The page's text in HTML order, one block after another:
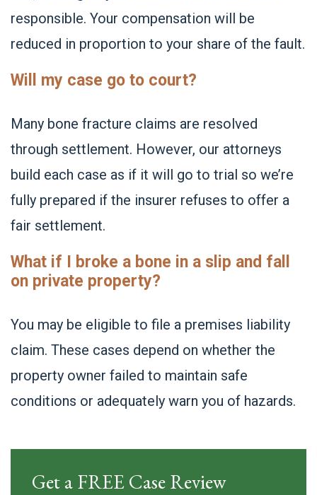
responsible. Your compensation will be
reduced in proportion to your share of the fault.
Will my case go to court?
Many bone fracture claims are resolved
through settlement. However, our attorneys
build each case as if it will go to trial so we’re
fully prepared if the insurer refuses to offer a
fair settlement.
What if I broke a bone in a slip and fall
on private property?
You may be eligible to file a premises liability
claim. These cases depend on whether the
property owner failed to maintain safe
conditions or adequately warn you of hazards.
Get a FREE Case Review